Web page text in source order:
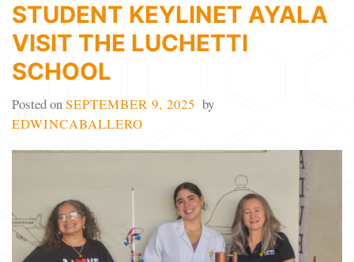
STUDENT KEYLINET AYALA
VISIT THE LUCHETTI
SCHOOL
Posted onSEPTEMBER 9, 2025 by
EDWINCABALLERO